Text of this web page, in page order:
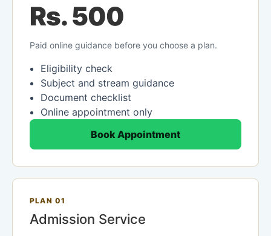
Rs. 500
Paid online guidance before you choose a plan.
Eligibility check
Subject and stream guidance
Document checklist
Online appointment only
Book Appointment
PLAN 01
Admission Service